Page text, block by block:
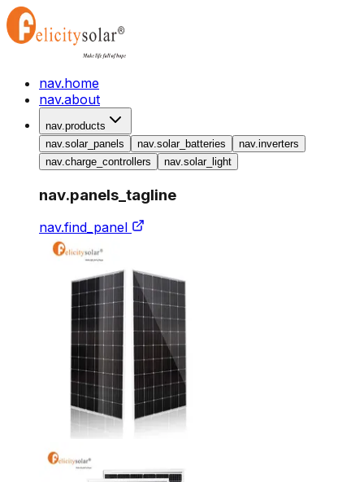
nav.home
nav.about
nav.products
nav.solar_panels
nav.solar_batteries
nav.inverters
nav.charge_controllers
nav.solar_light
nav.panels_tagline
nav.find_panel